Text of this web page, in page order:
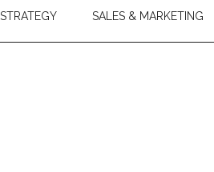
SALES & MARKETING